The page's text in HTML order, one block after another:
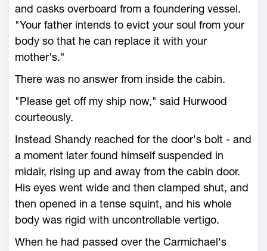
and casks overboard from a foundering vessel.
"Your father intends to evict your soul from your
body so that he can replace it with your
mother's."
There was no answer from inside the cabin.
"Please get off my ship now," said Hurwood
courteously.
Instead Shandy reached for the door's bolt - and
a moment later found himself suspended in
midair, rising up and away from the cabin door.
His eyes went wide and then clamped shut, and
then opened in a tense squint, and his whole
body was rigid with uncontrollable vertigo.
When he had passed over the Carmichael's